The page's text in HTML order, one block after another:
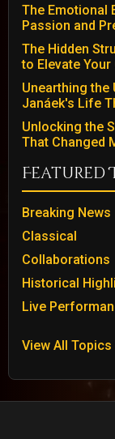
The Emotional
Passion and
The Hidden
to Elevate
Unearthing the
Janáek's Life
Unlocking the
That Changed
Featured
Breaking News
Classical
Collaborations
Historical
Live
View All Topics